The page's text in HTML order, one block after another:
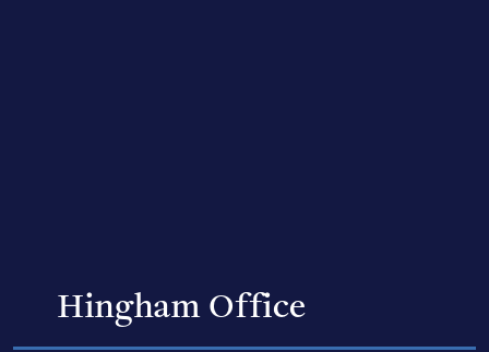
Hingham Office